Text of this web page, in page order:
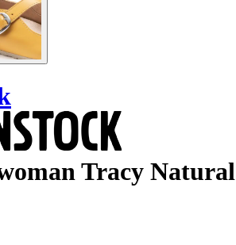
Tracy Natural